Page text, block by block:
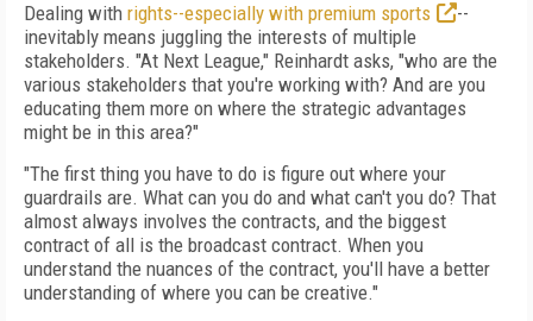
Dealing with rights--especially with premium sports
--
inevitably means juggling the interests of multiple
stakeholders. "At Next League," Reinhardt asks, "who are the
various stakeholders that you're working with? And are you
educating them more on where the strategic advantages
might be in this area?"
"The first thing you have to do is figure out where your
guardrails are. What can you do and what can't you do? That
almost always involves the contracts, and the biggest
contract of all is the broadcast contract. When you
understand the nuances of the contract, you'll have a better
understanding of where you can be creative."